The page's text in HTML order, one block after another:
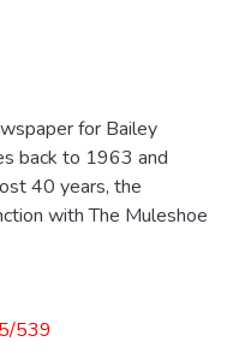
for Bailey
back to 1963 and
40 years, the
with The Muleshoe
539